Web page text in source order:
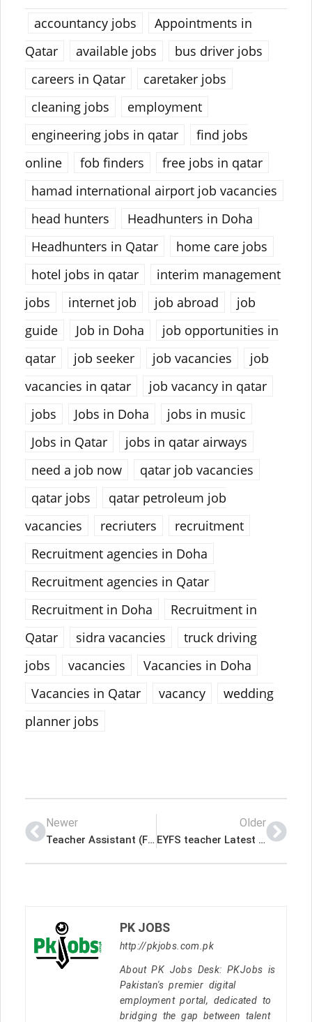
accountancy jobs
Appointments in
Qatar
available jobs
bus driver jobs
careers in Qatar
caretaker jobs
cleaning jobs
employment
engineering jobs in qatar
find jobs
online
fob finders
free jobs in qatar
hamad international airport job vacancies
head hunters
Headhunters in Doha
Headhunters in Qatar
home care jobs
hotel jobs in qatar
interim management
jobs
internet job job abroad
job
guide
Job in Doha
job opportunities in
qatar
job seeker job vacancies
job
vacancies in qatar
job vacancy in qatar
jobs
Jobs in Doha
jobs in music
Jobs in Qatar
jobs in qatar airways
need a job now
qatar job vacancies
qatar jobs
qatar petroleum job
vacancies
recriuters
recruitment
Recruitment agencies in Doha
Recruitment agencies in Qatar
Recruitment in Doha
Recruitment in
Qatar
sidra vacancies
truck driving
jobs
vacancies
Vacancies in Doha
Vacancies in Qatar
vacancy
wedding
planner jobs
Newer
Teacher Assistant (Female) Latest Job In Qatar
Older
EYFS teacher Latest Job In Qatar
PK JOBS
http://pkjobs.com.pk
About PK Jobs Desk: PKJobs is
Pakistan's premier digital
employment portal, dedicated to
bridging the gap between talent